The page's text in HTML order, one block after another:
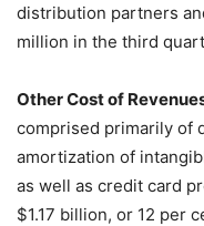
distribution partners
million in the third
Other Cost of
comprised primarily of
amortization of
as well as credit card
$1.17 billion, or 12 per